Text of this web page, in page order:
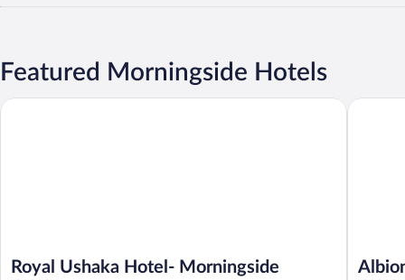
Featured Morningside Hotels
Royal Ushaka Hotel- Morningside
Royal Ushaka Hotel- Morningside Albion